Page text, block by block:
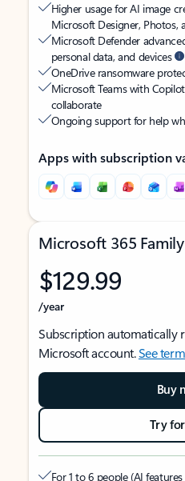
Higher usage for AI image
Microsoft Designer, Photos,
Microsoft Defender
personal data, and devices
OneDrive ransomware
Microsoft Teams with Copilot
collaborate
Ongoing support for help
Apps with subscription
Microsoft 365 Family
$129.99
/year
Subscription automatically
Microsoft account.See
Buy
Try
For 1 to 6 people (AI